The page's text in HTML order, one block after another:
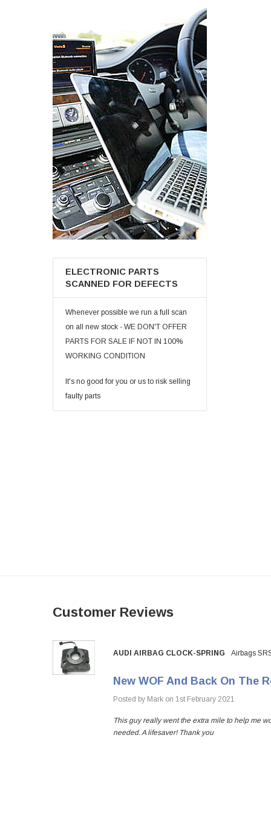
ELECTRONIC PARTS
SCANNED FOR DEFECTS
Whenever possible we run a full scan
on all new stock - WE DON'T OFFER
PARTS FOR SALE IF NOT IN 100%
WORKING CONDITION
It's no good for you or us to risk selling
faulty parts
Customer Reviews
AUDI AIRBAG CLOCK-SPRING Airbags
New WOF And Back On The
Posted by Mark on 1st February 2021
This guy really went the extra mile to help me
needed. A lifesaver! Thank you